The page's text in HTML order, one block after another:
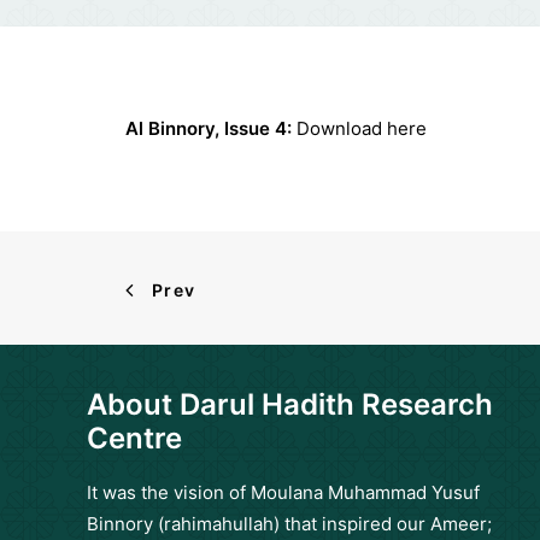
Al Binnory, Issue 4: Download here
Prev
About Darul Hadith Research
Centre
It was the vision of Moulana Muhammad Yusuf
Binnory (rahimahullah) that inspired our Ameer;